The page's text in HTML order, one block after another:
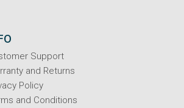
Support
and Returns
Policy
and Conditions